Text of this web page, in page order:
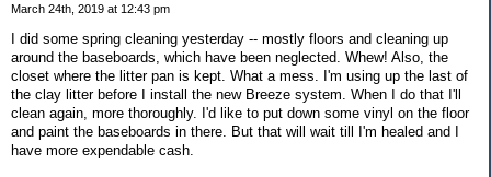
March 24th, 2019 at 12:43 pm
I did some spring cleaning yesterday -- mostly floors and cleaning up
around the baseboards, which have been neglected. Whew! Also, the
closet where the litter pan is kept. What a mess. I'm using up the last of
the clay litter before I install the new Breeze system. When I do that I'll
clean again, more thoroughly. I'd like to put down some vinyl on the floor
and paint the baseboards in there. But that will wait till I'm healed and I
have more expendable cash.